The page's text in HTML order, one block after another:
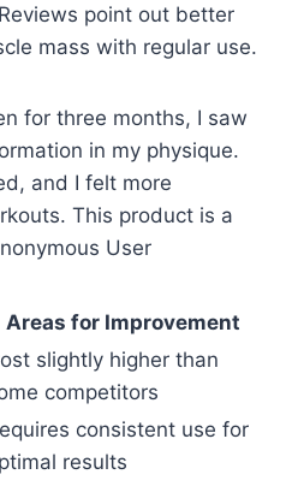
point out better
mass with regular use.
for three months, I saw
in my physique.
and I felt more
This product is a
User
Areas for Improvement
slightly higher than
competitors
consistent use for
results